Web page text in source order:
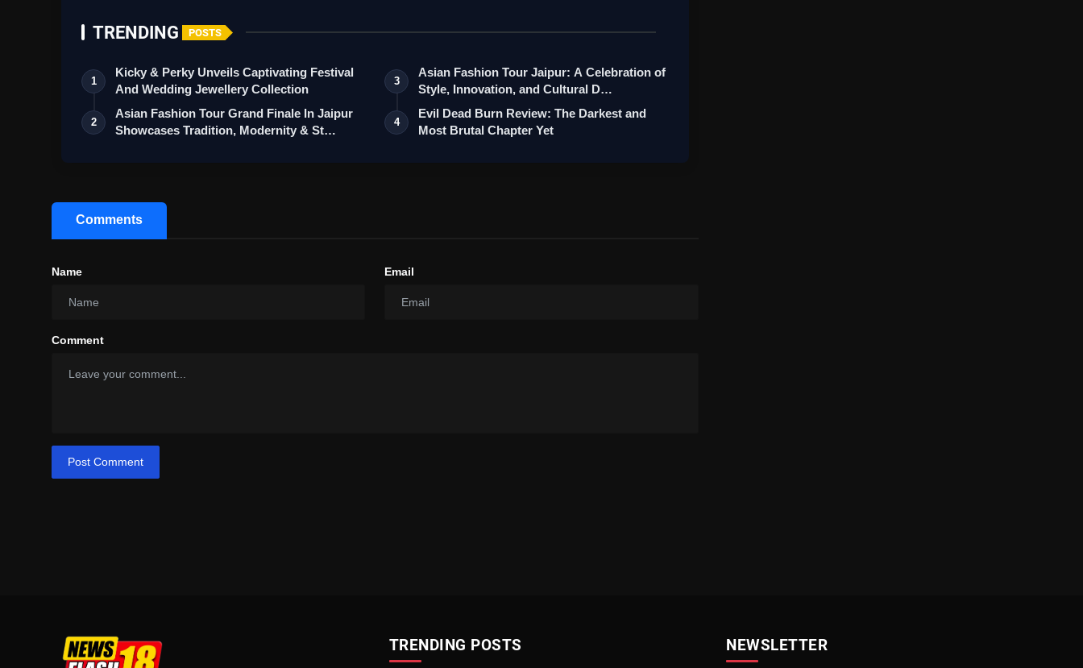
TRENDING POSTS
1
Kicky & Perky Unveils Captivating Festival
And Wedding Jewellery Collection
2
Asian Fashion Tour Grand Finale In Jaipur
Showcases Tradition, Modernity & St…
3
Asian Fashion Tour Jaipur: A Celebration of
Style, Innovation, and Cultural D…
4
Evil Dead Burn Review: The Darkest and
Most Brutal Chapter Yet
Comments
Name Email
Comment
Post Comment
TRENDING POSTS NEWSLETTER